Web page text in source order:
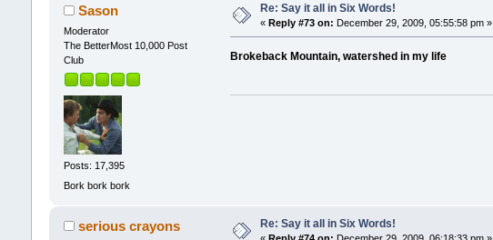
Sason
Moderator
The BetterMost 10,000 Post
Club
Posts: 17,395
Bork bork bork
Re: Say it all in Six Words!
« Reply #73 on: December 29, 2009, 05:55:58 pm »
Brokeback Mountain, watershed in my life
serious crayons Re: Say it all in Six Words!